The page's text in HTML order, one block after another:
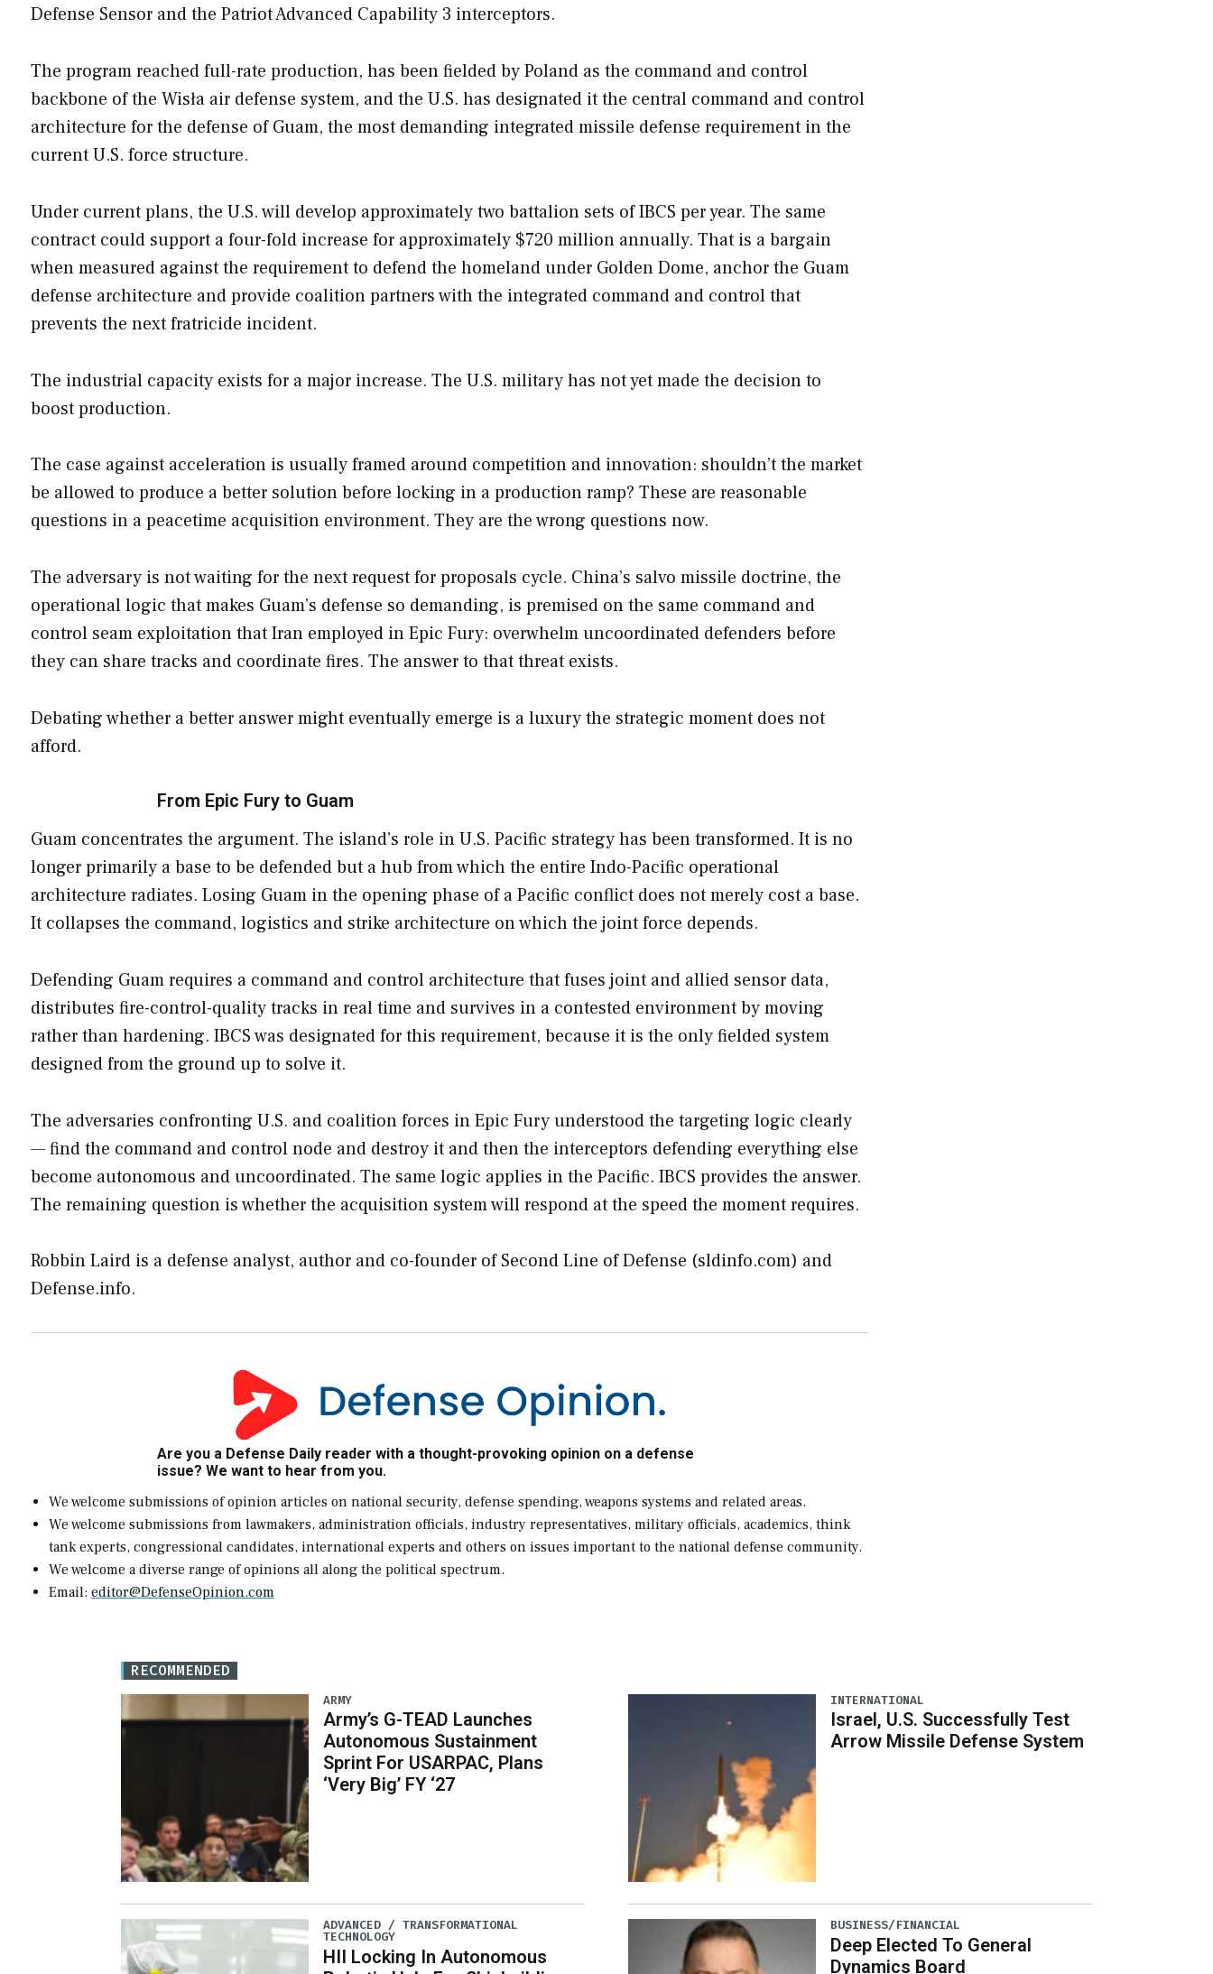
Defense Sensor and the Patriot Advanced Capability 3 interceptors.
The program reached full-rate production, has been fielded by Poland as the command and control
backbone of the Wisła air defense system, and the U.S. has designated it the central command and control
architecture for the defense of Guam, the most demanding integrated missile defense requirement in the
current U.S. force structure.
Under current plans, the U.S. will develop approximately two battalion sets of IBCS per year. The same
contract could support a four-fold increase for approximately $720 million annually. That is a bargain
when measured against the requirement to defend the homeland under Golden Dome, anchor the Guam
defense architecture and provide coalition partners with the integrated command and control that
prevents the next fratricide incident.
The industrial capacity exists for a major increase. The U.S. military has not yet made the decision to
boost production.
The case against acceleration is usually framed around competition and innovation: shouldn’t the market
be allowed to produce a better solution before locking in a production ramp? These are reasonable
questions in a peacetime acquisition environment. They are the wrong questions now.
The adversary is not waiting for the next request for proposals cycle. China’s salvo missile doctrine, the
operational logic that makes Guam’s defense so demanding, is premised on the same command and
control seam exploitation that Iran employed in Epic Fury: overwhelm uncoordinated defenders before
they can share tracks and coordinate fires. The answer to that threat exists.
Debating whether a better answer might eventually emerge is a luxury the strategic moment does not
afford.
From Epic Fury to Guam
Guam concentrates the argument. The island’s role in U.S. Pacific strategy has been transformed. It is no
longer primarily a base to be defended but a hub from which the entire Indo-Pacific operational
architecture radiates. Losing Guam in the opening phase of a Pacific conflict does not merely cost a base.
It collapses the command, logistics and strike architecture on which the joint force depends.
Defending Guam requires a command and control architecture that fuses joint and allied sensor data,
distributes fire-control-quality tracks in real time and survives in a contested environment by moving
rather than hardening. IBCS was designated for this requirement, because it is the only fielded system
designed from the ground up to solve it.
The adversaries confronting U.S. and coalition forces in Epic Fury understood the targeting logic clearly
— find the command and control node and destroy it and then the interceptors defending everything else
become autonomous and uncoordinated. The same logic applies in the Pacific. IBCS provides the answer.
The remaining question is whether the acquisition system will respond at the speed the moment requires.
Robbin Laird is a defense analyst, author and co-founder of Second Line of Defense (sldinfo.com) and
Defense.info.
Are you a Defense Daily reader with a thought-provoking opinion on a defense
issue? We want to hear from you.
We welcome submissions of opinion articles on national security, defense spending, weapons systems and related areas.
We welcome submissions from lawmakers, administration officials, industry representatives, military officials, academics, think
tank experts, congressional candidates, international experts and others on issues important to the national defense community.
We welcome a diverse range of opinions all along the political spectrum.
Email: editor@DefenseOpinion.com
RECOMMENDED
ARMY
Army’s G-TEAD Launches
Autonomous Sustainment
Sprint For USARPAC, Plans
‘Very Big’ FY ‘27
ADVANCED / TRANSFORMATIONAL
TECHNOLOGY
HII Locking In Autonomous
INTERNATIONAL
Israel, U.S. Successfully Test
Arrow Missile Defense System
BUSINESS/FINANCIAL
Deep Elected To General
Dynamics Board